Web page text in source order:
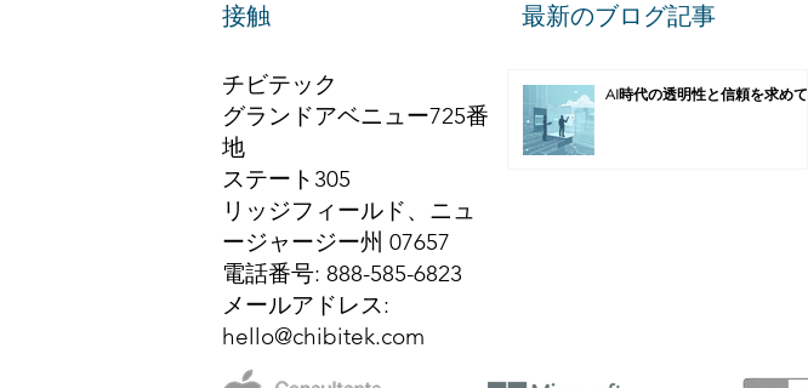
接触
チビテック
グランドアベニュー725番
地
ステート305
リッジフィールド、ニュ
ージャージー州 07657
電話番号: 888-585-6823
メールアドレス:
hello@chibitek.com
最新のブログ記事
AI時代の透明性と信頼を求めて